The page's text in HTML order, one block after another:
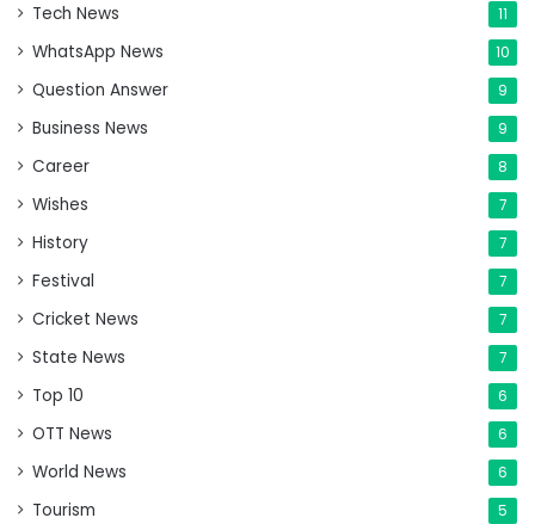
Tech News 11
WhatsApp News 10
Question Answer 9
Business News 9
Career 8
Wishes 7
History 7
Festival 7
Cricket News 7
State News 7
Top 10 6
OTT News 6
World News 6
Tourism 5